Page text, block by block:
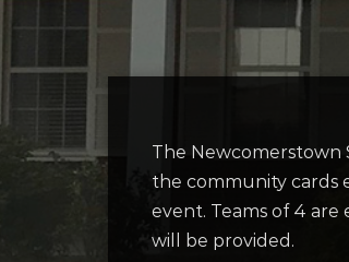
The Newcomerstown
the community cards
event. Teams of 4
will be provided.